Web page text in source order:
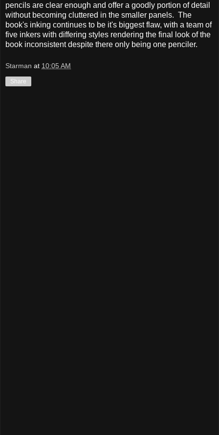
pencils are clear enough and offer a goodly portion of detail
without becoming cluttered in the smaller panels. The
book's inking continues to be it's biggest flaw, with a team of
five inkers with differing styles rendering the final look of the
book inconsistent despite there only being one penciler.
Starman at 10:05 AM
Share